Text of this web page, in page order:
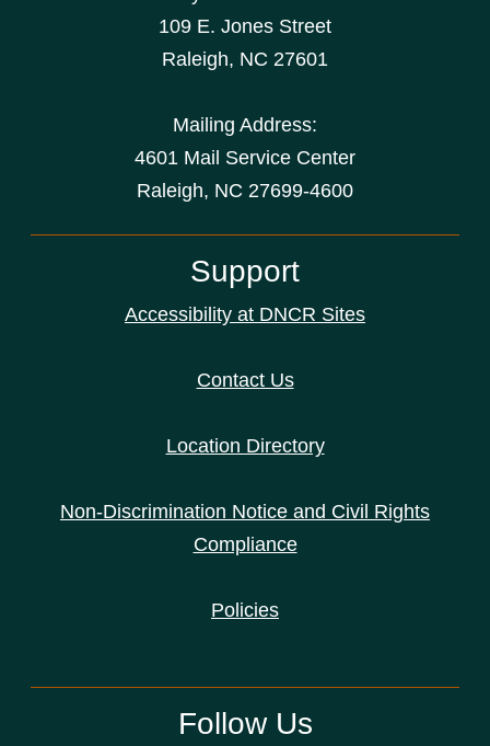
109 E. Jones Street
Raleigh, NC 27601
Mailing Address:
4601 Mail Service Center
Raleigh, NC 27699-4600
Support
Accessibility at DNCR Sites
Contact Us
Location Directory
Non-Discrimination Notice and Civil Rights
Compliance
Policies
Follow Us